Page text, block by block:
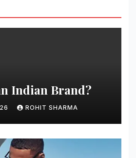
Indian Brand?
ROHIT SHARMA